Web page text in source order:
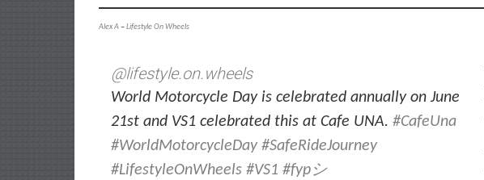
Alex A–Lifestyle On Wheels
@lifestyle.on.wheels
World Motorcycle Day is celebrated annually on June
21st and VS1 celebrated this at Cafe UNA. #CafeUna
#WorldMotorcycleDay #SafeRideJourney
#LifestyleOnWheels #VS1 #fypシ